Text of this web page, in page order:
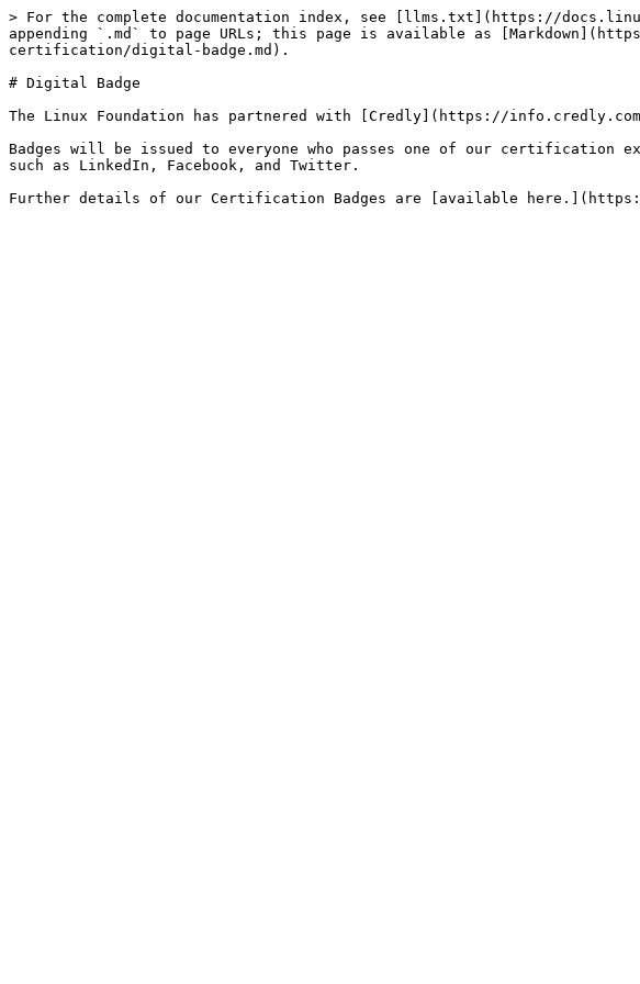
> For the complete documentation index, see [llms.txt](https://
appending `.md` to page URLs; this page is available as
certification/digital-badge.md).
# Digital Badge
The Linux Foundation has partnered with [Credly](https://
Badges will be issued to everyone who passes one of our certification
such as LinkedIn, Facebook, and Twitter.